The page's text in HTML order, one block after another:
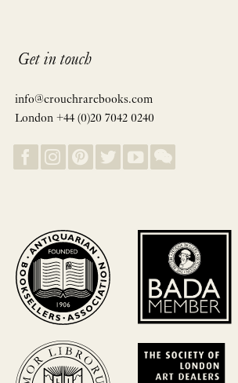
Get in touch
info@crouchrarebooks.com
London +44 (0)20 7042 0240